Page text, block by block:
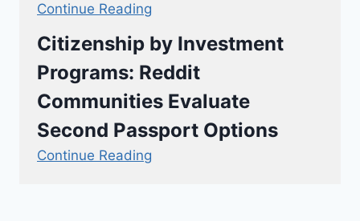
Continue Reading
Citizenship by Investment
Programs: Reddit
Communities Evaluate
Second Passport Options
Continue Reading